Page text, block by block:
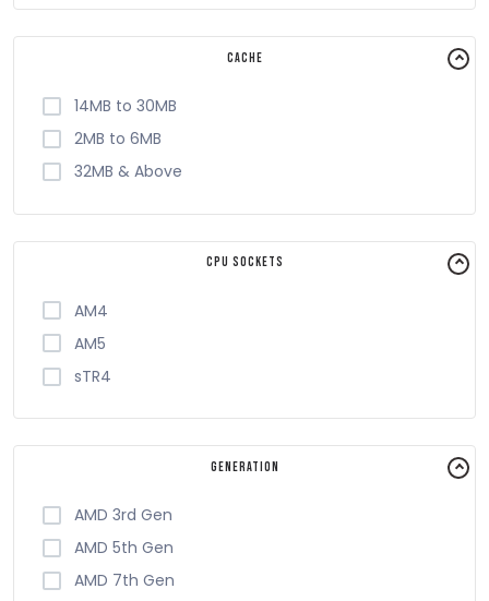
Cache
14MB to 30MB
2MB to 6MB
32MB & Above
CPU Sockets
AM4
AM5
sTR4
Generation
AMD 3rd Gen
AMD 5th Gen
AMD 7th Gen